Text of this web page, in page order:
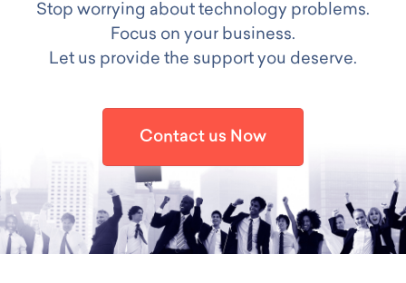
Stop worrying about technology problems.
Focus on your business.
Let us provide the support you deserve.
Contact us Now